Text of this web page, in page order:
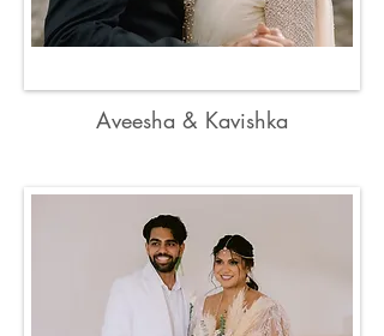
Aveesha & Kavishka